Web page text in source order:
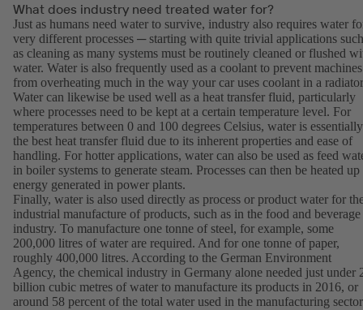
What does industry need treated water for?
Just as humans need water to survive, industry also requires water
very different processes ─ starting with quite trivial applications such
as cleaning as many systems must be routinely cleaned or flushed
water. Water is also frequently used as a coolant to prevent machines
from overheating much in the way your car uses coolant in a
Water can likewise be used well as a heat transfer fluid, particularly
where processes need to be kept at a certain temperature level. For
temperatures between 0 and 100 degrees Celsius, water is essentially
the best heat transfer fluid due to its inherent properties and ease of
handling. For hotter applications, water can also be used as feed
in boiler systems to generate steam. Processes can then be heated up
energy generated in power plants.
Finally, water is also used directly as process or product water for
industrial manufacture of products, such as in the food and beverage
industry. To manufacture one tonne of steel, for example, some
200,000 litres of water are required. And for one tonne of paper,
roughly 400,000 litres. According to the German Environment
Agency, the chemical industry in Germany alone needed just under
billion cubic metres of water to manufacture its products in 2016, or
around 58 percent of the total water used in the manufacturing